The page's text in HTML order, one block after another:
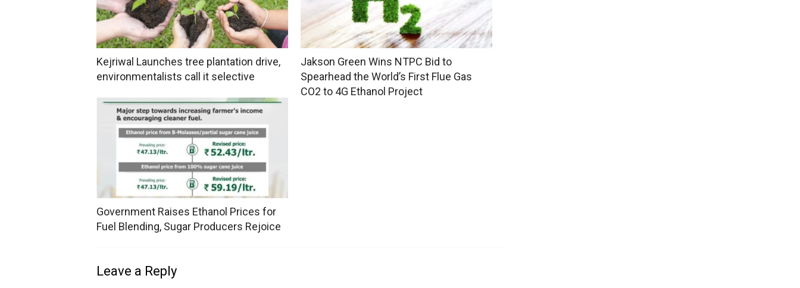
Kejriwal Launches tree plantation drive,
environmentalists call it selective
Jakson Green Wins NTPC Bid to
Spearhead the World’s First Flue Gas
CO2 to 4G Ethanol Project
Government Raises Ethanol Prices for
Fuel Blending, Sugar Producers Rejoice
Leave a Reply